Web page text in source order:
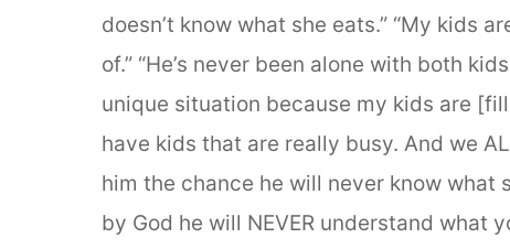
doesn’t know what she eats.” “My kids
of.” “He’s never been alone with both
unique situation because my kids are
have kids that are really busy. And we
him the chance he will never know what
by God he will NEVER understand what